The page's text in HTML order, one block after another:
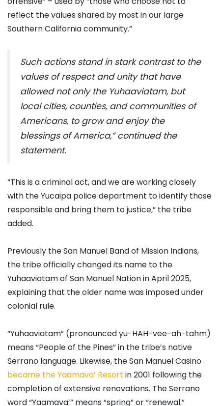
reflect the values shared by most in our large
Southern California community.”
Such actions stand in stark contrast to the
values of respect and unity that have
allowed not only the Yuhaaviatam, but
local cities, counties, and communities of
Americans, to grow and enjoy the
blessings of America,” continued the
statement.
“This is a criminal act, and we are working closely
with the Yucaipa police department to identify those
responsible and bring them to justice,” the tribe
added.
Previously the San Manuel Band of Mission Indians,
the tribe officially changed its name to the
Yuhaaviatam of San Manuel Nation in April 2025,
explaining that the older name was imposed under
colonial rule.
“Yuhaaviatam” (pronounced yu-HAH-vee-ah-tahm)
means “People of the Pines” in the tribe’s native
Serrano language. Likewise, the San Manuel Casino
became the Yaamava’ Resort in 2001 following the
completion of extensive renovations. The Serrano
word “Yaamava’” means “spring” or “renewal.”